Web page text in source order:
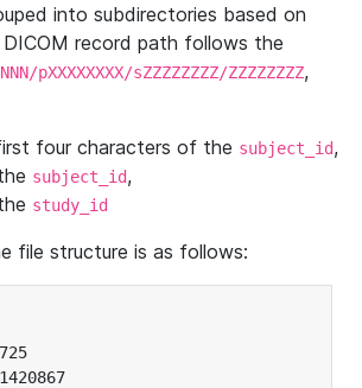
into subdirectories based on
DICOM record path follows the
pXXXXXXXX/sZZZZZZZZ/ZZZZZZZZ,
four characters of the subject_id,
subject_id,
study_id
file structure is as follows: